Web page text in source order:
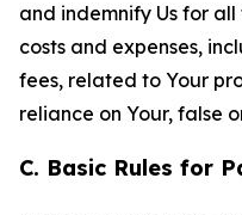
and indemnify Us for
costs and expenses,
fees, related to Your
reliance on Your, false
C. Basic Rules for